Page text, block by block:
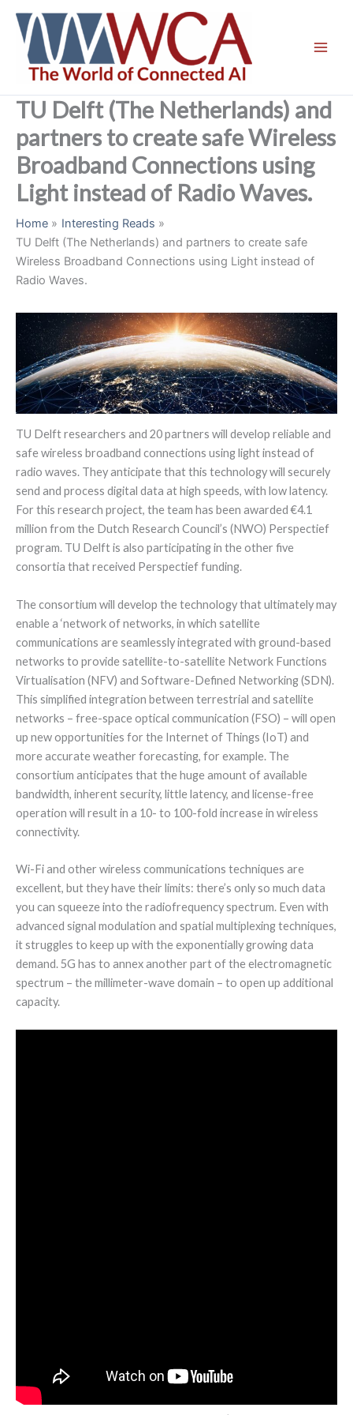
content
TU Delft (The Netherlands) and
partners to create safe Wireless
Broadband Connections using
Light instead of Radio Waves.
Home
Interesting Reads
TU Delft (The Netherlands) and partners to create safe
Wireless Broadband Connections using Light instead of
Radio Waves.
TU Delft researchers and 20 partners will develop reliable and
safe wireless broadband connections using light instead of
radio waves. They anticipate that this technology will securely
send and process digital data at high speeds, with low latency.
For this research project, the team has been awarded €4.1
million from the Dutch Research Council’s (NWO) Perspectief
program. TU Delft is also participating in the other five
consortia that received Perspectief funding.
The consortium will develop the technology that ultimately may
enable a ‘network of networks, in which satellite
communications are seamlessly integrated with ground-based
networks to provide satellite-to-satellite Network Functions
Virtualisation (NFV) and Software-Defined Networking (SDN).
This simplified integration between terrestrial and satellite
networks – free-space optical communication (FSO) – will open
up new opportunities for the Internet of Things (IoT) and
more accurate weather forecasting, for example. The
consortium anticipates that the huge amount of available
bandwidth, inherent security, little latency, and license-free
operation will result in a 10- to 100-fold increase in wireless
connectivity.
Wi-Fi and other wireless communications techniques are
excellent, but they have their limits: there’s only so much data
you can squeeze into the radiofrequency spectrum. Even with
advanced signal modulation and spatial multiplexing techniques,
it struggles to keep up with the exponentially growing data
demand. 5G has to annex another part of the electromagnetic
spectrum – the millimeter-wave domain – to open up additional
capacity.